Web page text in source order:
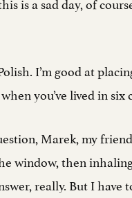
I’m good at
you’ve lived in six
Marek, my
window, then
really. But I have